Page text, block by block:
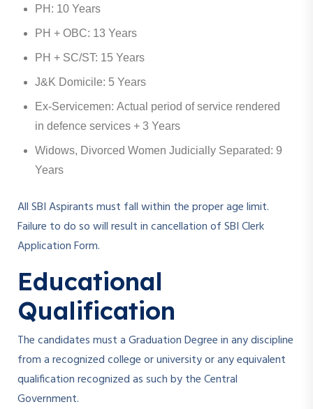
PH: 10 Years
PH + OBC: 13 Years
PH + SC/ST: 15 Years
J&K Domicile: 5 Years
Ex-Servicemen: Actual period of service rendered
in defence services + 3 Years
Widows, Divorced Women Judicially Separated: 9
Years
All SBI Aspirants must fall within the proper age limit.
Failure to do so will result in cancellation of SBI Clerk
Application Form.
Educational
Qualification
The candidates must a Graduation Degree in any discipline
from a recognized college or university or any equivalent
qualification recognized as such by the Central
Government.